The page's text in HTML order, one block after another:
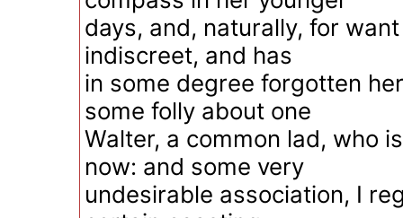
days, and, naturally, for
indiscreet, and has
in some degree forgotten
some folly about one
Walter, a common lad, who
now: and some very
undesirable association, I